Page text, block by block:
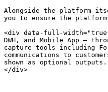
Alongside the platform
you to ensure the
<div data-full-
DWH, and Mobile App —
capture tools including
communications to
shown as optional
</div>